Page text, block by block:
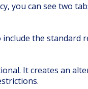
, you can see two
include the standard
It creates an